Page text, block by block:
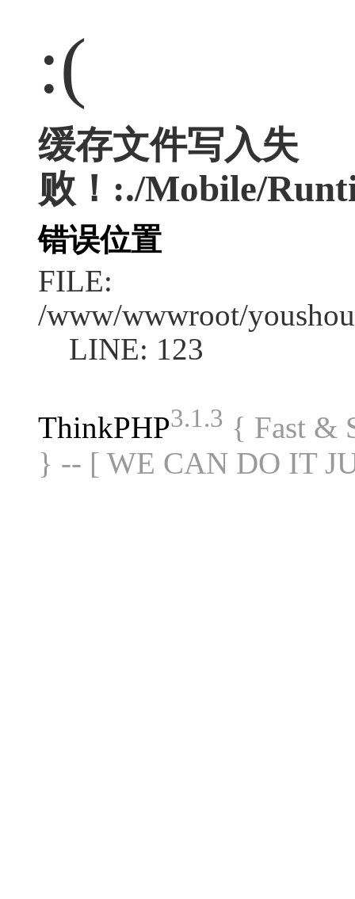
:(
缓存文件写入失
败！:./Mobile/
错误位置
FILE:
/www/wwwroot/
LINE: 123
ThinkPHP3.1.3 { Fast &
} -- [ WE CAN DO IT